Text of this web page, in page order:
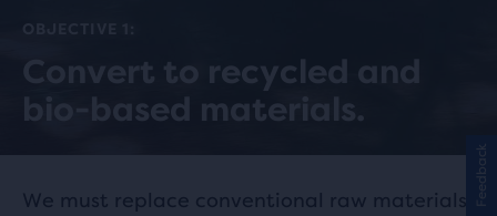
Convert to recycled and
bio-based materials.
We must replace conventional raw materials Feedback